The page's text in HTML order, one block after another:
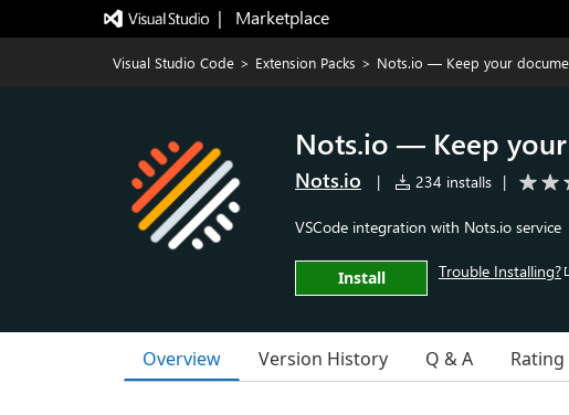
|   Marketplace
Visual Studio Code > Extension Packs > Nots.io — Keep your
Nots.io — Keep
Nots.io | 234 installs |
VSCode integration with Nots.io service
Install Trouble Installing?
Overview Version History Q & A Rating